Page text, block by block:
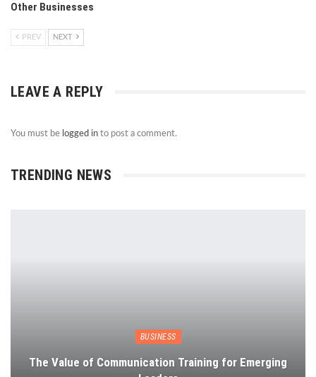
Other Businesses
PREV NEXT
LEAVE A REPLY
You must be logged in to post a comment.
TRENDING NEWS
BUSINESS
The Value of Communication Training for Emerging